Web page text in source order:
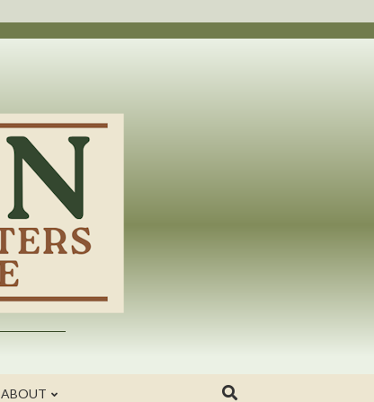
ABOUT